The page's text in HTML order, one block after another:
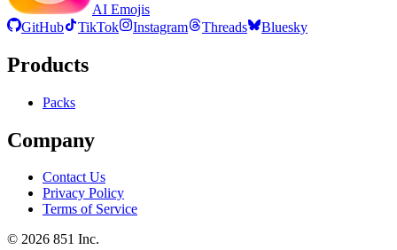
AI Emojis
GitHub
TikTok Instagram Threads Bluesky
Products
Packs
Company
Contact Us
Privacy Policy
Terms of Service
© 2026 851 Inc.